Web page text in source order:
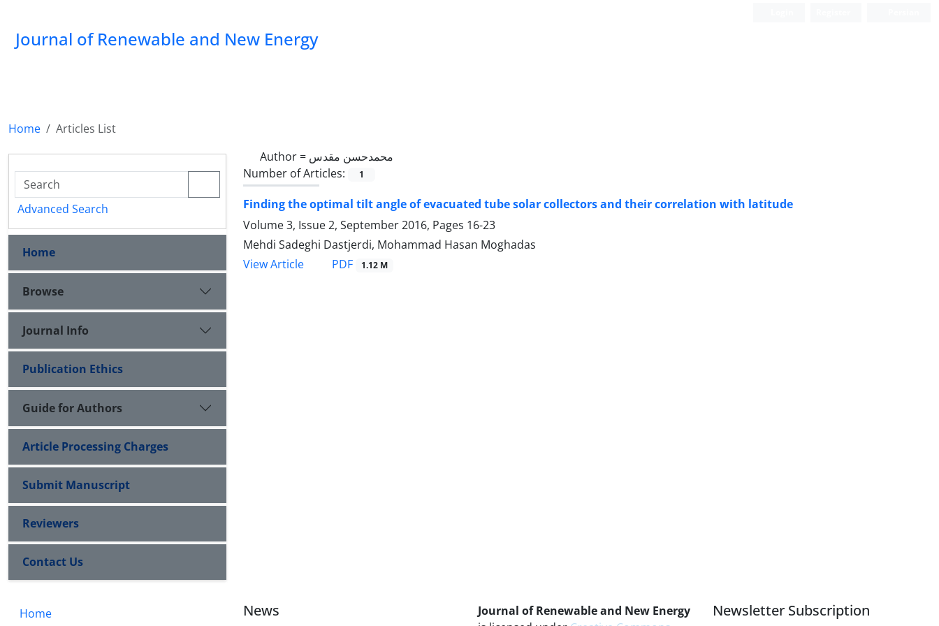
Journal of Renewable and New Energy
Home
Articles List
Author = محمدحسن مقدس
Number of Articles:
1
Finding the optimal tilt angle of evacuated tube solar collectors and their correlation with latitude
Volume 3, Issue 2, September 2016, Pages 16-23
Mehdi Sadeghi Dastjerdi, Mohammad Hasan Moghadas
View Article
PDF 1.12 M
Advanced Search
Home
Browse
Journal Info
Publication Ethics
Guide for Authors
Article Processing Charges
Submit Manuscript
Reviewers
Contact Us
Home News
Journal of Renewable and New Energy
Newsletter Subscription